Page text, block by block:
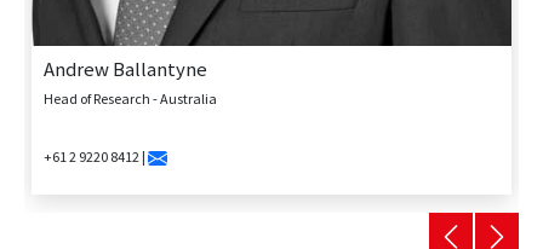
Andrew Ballantyne
Head of Research - Australia
+61 2 9220 8412 |